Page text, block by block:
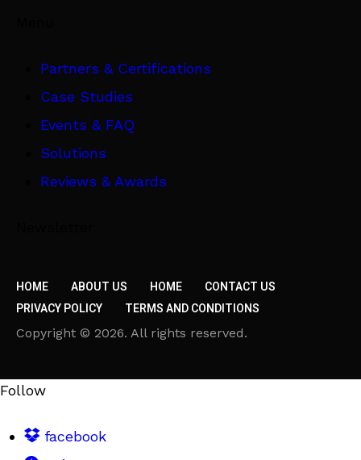
Partners & Certifications
Case Studies
Events & FAQ
Solutions
Reviews & Awards
HOME ABOUT US HOME
CONTACT US
PRIVACY POLICY
TERMS AND CONDITIONS
Copyright © 2026. All rights reserved.
Follow
facebook